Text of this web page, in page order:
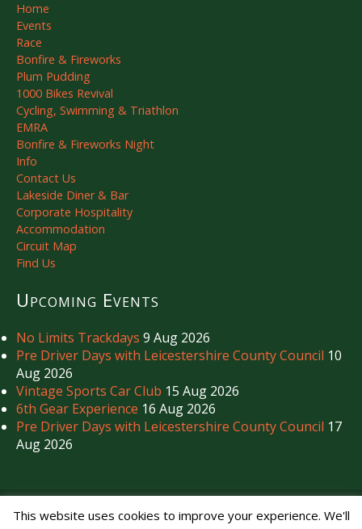
Home
Events
Race
Bonfire & Fireworks
Plum Pudding
1000 Bikes Revival
Cycling, Swimming & Triathlon
EMRA
Bonfire & Fireworks Night
Info
Contact Us
Lakeside Diner & Bar
Corporate Hospitality
Accommodation
Circuit Map
Find Us
Upcoming Events
No Limits Trackdays 9 Aug 2026
Pre Driver Days with Leicestershire County Council 10
Aug 2026
Vintage Sports Car Club 15 Aug 2026
6th Gear Experience 16 Aug 2026
Pre Driver Days with Leicestershire County Council 17
Aug 2026
Copyright © Mallory Park Circuit 2026. All Rights Reserved.
This website uses cookies to improve your experience. We'll